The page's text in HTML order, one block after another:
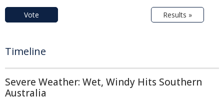
Vote Results »
Timeline
Severe Weather: Wet, Windy Hits Southern
Australia